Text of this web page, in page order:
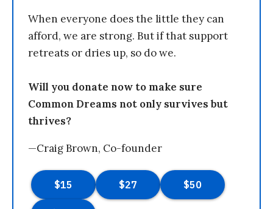
When everyone does the little they can
afford, we are strong. But if that support
retreats or dries up, so do we.
Will you donate now to make sure
Common Dreams not only survives but
thrives?
—Craig Brown, Co-founder